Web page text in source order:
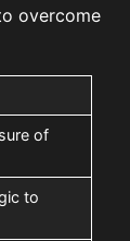
overcome
of
to